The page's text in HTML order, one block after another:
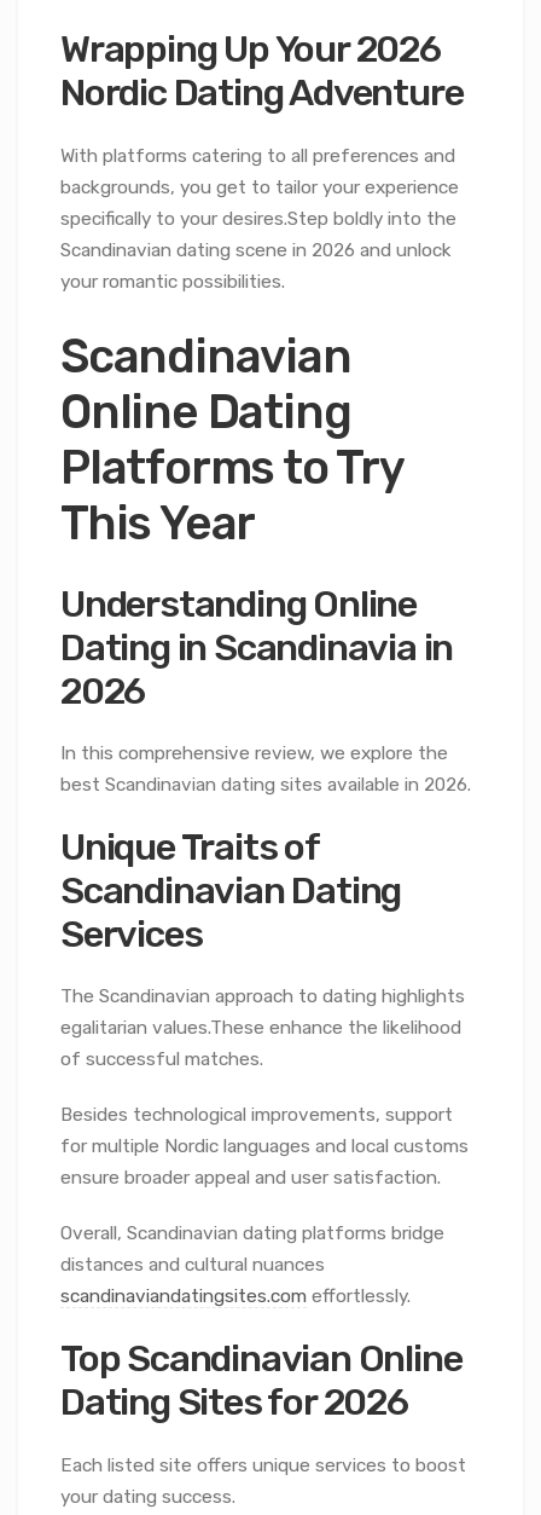
Wrapping Up Your 2026
Nordic Dating Adventure
With platforms catering to all preferences and
backgrounds, you get to tailor your experience
specifically to your desires.Step boldly into the
Scandinavian dating scene in 2026 and unlock
your romantic possibilities.
Scandinavian
Online Dating
Platforms to Try
This Year
Understanding Online
Dating in Scandinavia in
2026
In this comprehensive review, we explore the
best Scandinavian dating sites available in 2026.
Unique Traits of
Scandinavian Dating
Services
The Scandinavian approach to dating highlights
egalitarian values.These enhance the likelihood
of successful matches.
Besides technological improvements, support
for multiple Nordic languages and local customs
ensure broader appeal and user satisfaction.
Overall, Scandinavian dating platforms bridge
distances and cultural nuances
scandinaviandatingsites.com effortlessly.
Top Scandinavian Online
Dating Sites for 2026
Each listed site offers unique services to boost
your dating success.